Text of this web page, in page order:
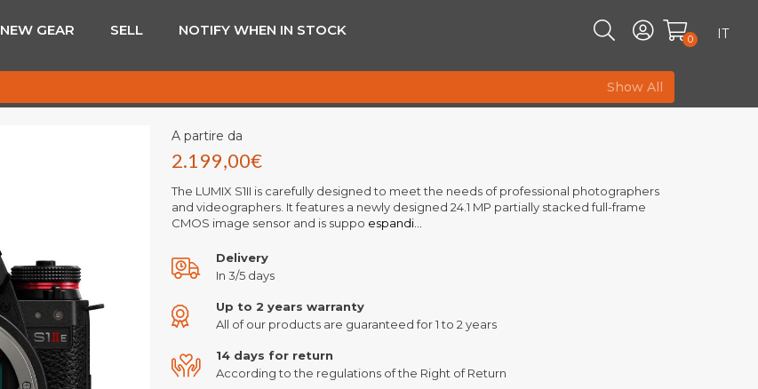
NEW GEAR SELL NOTIFY WHEN IN STOCK
0 IT
Show All
A partire da
2.199,00€
The LUMIX S1II is carefully designed to meet the needs of professional photographers
and videographers. It features a newly designed 24.1 MP partially stacked full-frame
CMOS image sensor and is suppo espandi...
Delivery
In 3/5 days
Up to 2 years warranty
All of our products are guaranteed for 1 to 2 years
14 days for return
According to the regulations of the Right of Return